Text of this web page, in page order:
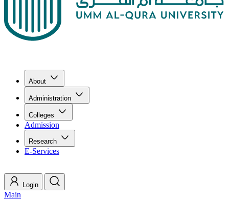
About
Administration
Colleges
Admission
Research
E-Services
Login
Main